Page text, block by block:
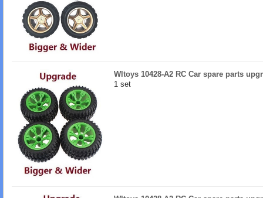
Wltoys 10428-A2 RC Car spare parts
1 set